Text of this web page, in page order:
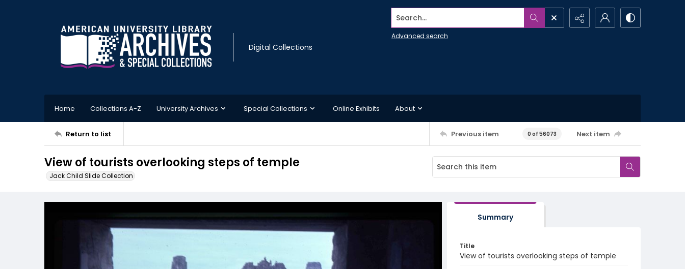
Digital Collections
Search...
Advanced search
Home Collections A-Z University Archives Special Collections Online Exhibits About
Return to list Previous item 0 of 56073 Next item
View of tourists overlooking steps of temple
Jack Child Slide Collection
Summary
Title
View of tourists overlooking steps of temple